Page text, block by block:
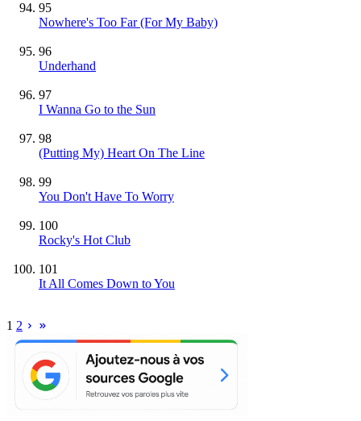
95
Nowhere's Too Far (For My Baby)
96
Underhand
97
I Wanna Go to the Sun
98
(Putting My) Heart On The Line
99
You Don't Have To Worry
100
Rocky's Hot Club
101
It All Comes Down to You
1 2